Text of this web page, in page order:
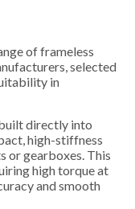
of frameless
selected
in
directly into
high-stiffness
or gearboxes. This
high torque at
and smooth